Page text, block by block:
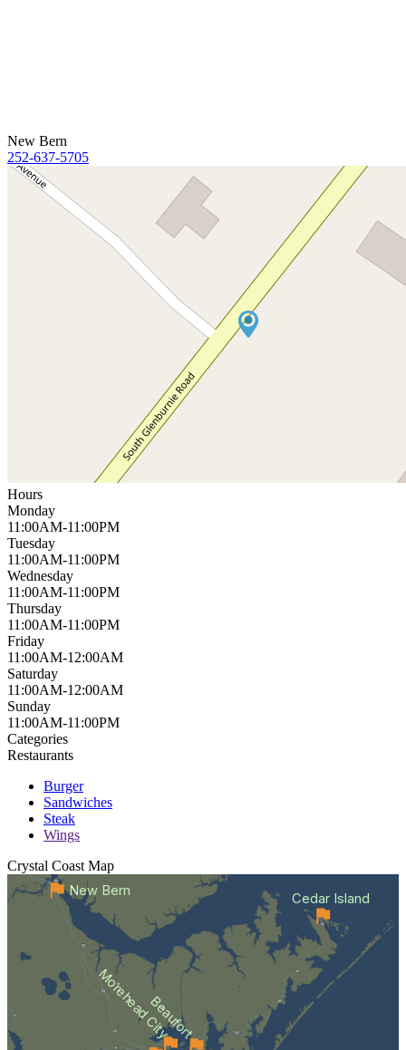
New Bern
252-637-5705
Hours
Monday
11:00AM-11:00PM
Tuesday
11:00AM-11:00PM
Wednesday
11:00AM-11:00PM
Thursday
11:00AM-11:00PM
Friday
11:00AM-12:00AM
Saturday
11:00AM-12:00AM
Sunday
11:00AM-11:00PM
Categories
Restaurants
Burger
Sandwiches
Steak
Wings
Crystal Coast Map
Beaufort
Morehead City
Cedar Island
New Bern